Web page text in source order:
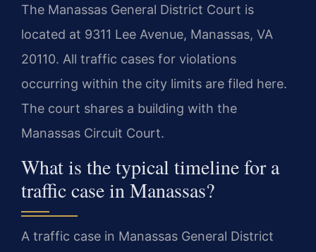
The Manassas General District Court is
located at 9311 Lee Avenue, Manassas, VA
20110. All traffic cases for violations
occurring within the city limits are filed here.
The court shares a building with the
Manassas Circuit Court.
What is the typical timeline for a
traffic case in Manassas?
A traffic case in Manassas General District